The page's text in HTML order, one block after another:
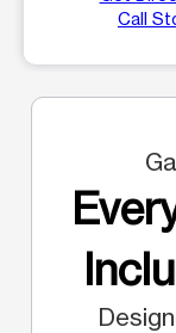
Call